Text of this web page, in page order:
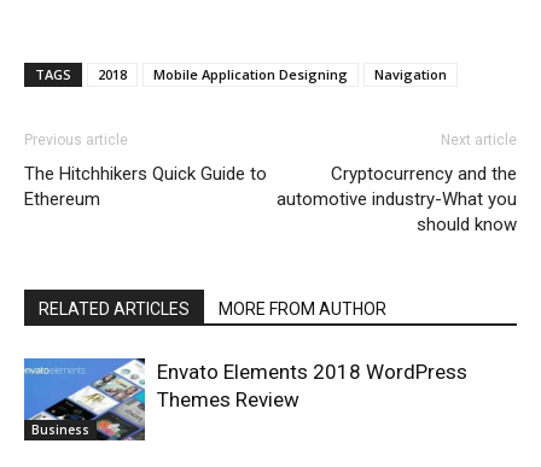
TAGS 2018 Mobile Application Designing Navigation
Previous article
The Hitchhikers Quick Guide to
Ethereum
Next article
Cryptocurrency and the
automotive industry-What you
should know
RELATED ARTICLES MORE FROM AUTHOR
Business
Envato Elements 2018 WordPress
Themes Review